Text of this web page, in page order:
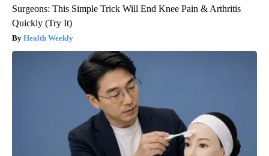
Surgeons: This Simple Trick Will End Knee Pain & Arthritis
Quickly (Try It)
Health Weekly